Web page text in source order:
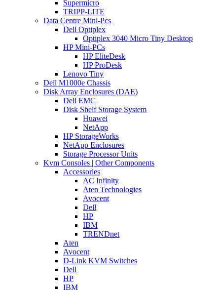
Supermicro
TRIPP-LITE
Data Centre Mini-Pcs
Dell Optiplex
Optiplex 3040 Micro Tiny Desktop
HP Mini-PCs
HP EliteDesk
HP ProDesk
Lenovo Tiny
Dell M1000e Chassis
Disk Array Enclosures (DAE)
Dell EMC
Disk Shelf Storage System
Huawei
NetApp
HP StorageWorks
NetApp Enclosures
Storage Processor Units
Kvm Consoles | Other Components
Accessories
AC Infinity
Aten Technologies
Avocent
Dell
HP
IBM
TRENDnet
Aten
Avocent
D-Link KVM Switches
Dell
HP
IBM